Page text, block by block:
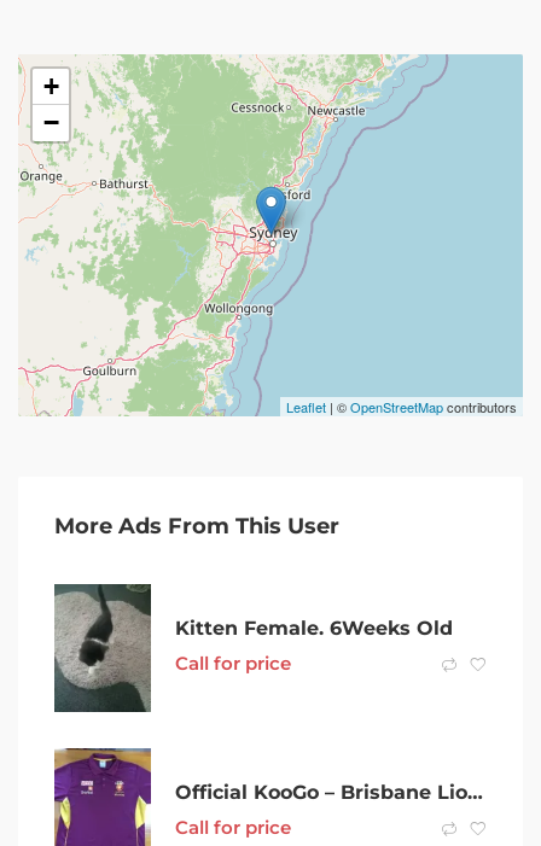
+
−
Leaflet | ©OpenStreetMapcontributors
More Ads From This User
Kitten Female. 6Weeks Old
Call for price
Official KooGo – Brisbane Lions F.C. Sponsored Polo – 5XL
Call for price